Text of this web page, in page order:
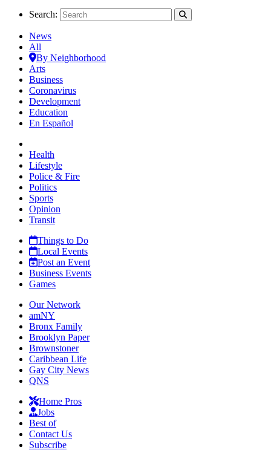
Search:
News
All
By Neighborhood
Arts
Business
Coronavirus
Development
Education
En Español
Health
Lifestyle
Police & Fire
Politics
Sports
Opinion
Transit
Things to Do
Local Events
Post an Event
Business Events
Games
Our Network
amNY
Bronx Family
Brooklyn Paper
Brownstoner
Caribbean Life
Gay City News
QNS
Home Pros
Jobs
Best of
Contact Us
Subscribe